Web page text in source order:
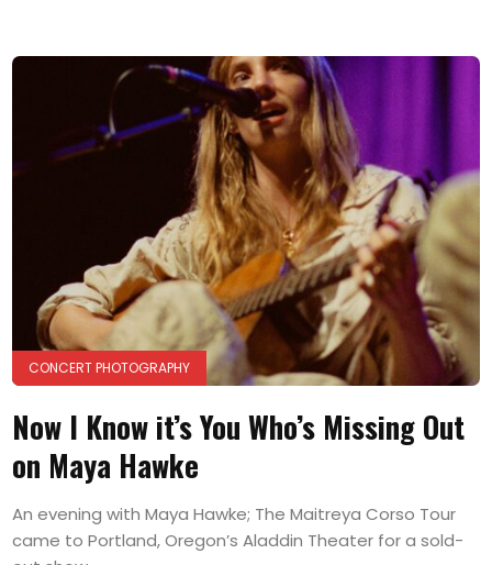
CONCERT PHOTOGRAPHY
Now I Know it’s You Who’s Missing Out
on Maya Hawke
An evening with Maya Hawke; The Maitreya Corso Tour
came to Portland, Oregon’s Aladdin Theater for a sold-